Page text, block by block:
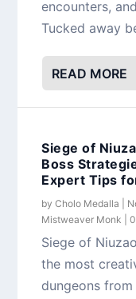
encounters,
Tucked away
READ MORE
Siege of
Boss
Expert Tips
byCholo Medalla
Mistweaver Monk |0
Siege of
the most
dungeons